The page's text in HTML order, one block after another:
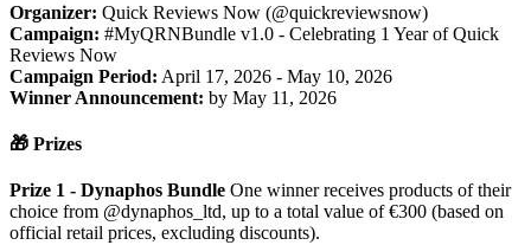
Organizer: Quick Reviews Now (@quickreviewsnow)
Campaign: #MyQRNBundle v1.0 - Celebrating 1 Year of Quick
Reviews Now
Campaign Period: April 17, 2026 - May 10, 2026
Winner Announcement: by May 11, 2026
🎁 Prizes
Prize 1 - Dynaphos Bundle One winner receives products of their
choice from @dynaphos_ltd, up to a total value of €300 (based on
official retail prices, excluding discounts).